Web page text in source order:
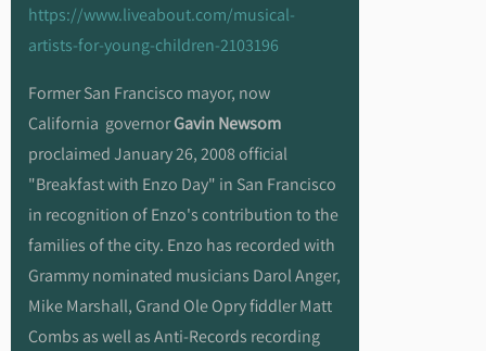
https://www.liveabout.com/musical-
artists-for-young-children-2103196
Former San Francisco mayor, now
California governorGavin Newsom
proclaimed January 26, 2008 official
"Breakfast with Enzo Day" in San Francisco
in recognition of Enzo's contribution to the
families of the city. Enzo has recorded with
Grammy nominated musicians Darol Anger,
Mike Marshall, Grand Ole Opry fiddler Matt
Combs as well as Anti-Records recording